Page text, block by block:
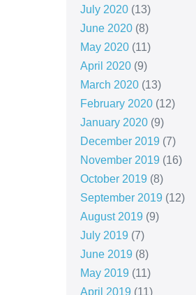
July 2020(13)
June 2020(8)
May 2020(11)
April 2020(9)
March 2020(13)
February 2020(12)
January 2020(9)
December 2019 (7)
November 2019 (16)
October 2019 (8)
September 2019 (12)
August 2019 (9)
July 2019 (7)
June 2019 (8)
May 2019 (11)
April 2019 (11)